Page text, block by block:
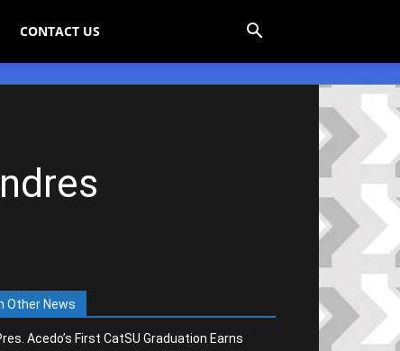
CONTACT US
Other News
Acedo’s First CatSU Graduation Earns